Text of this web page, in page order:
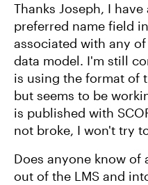
Thanks Joseph, I
preferred name field
associated with any
data model. I'm still
is using the format of
but seems to be
is published with
not broke, I won't try
Does anyone know of
out of the LMS and